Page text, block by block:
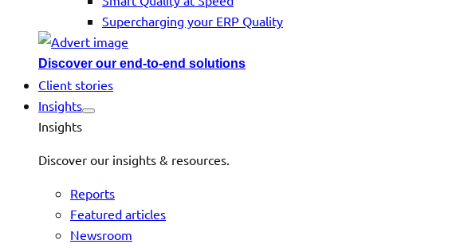
Supercharging your ERP Quality
Discover our end-to-end solutions
Client stories
Insights
Insights
Discover our insights & resources.
Reports
Featured articles
Newsroom